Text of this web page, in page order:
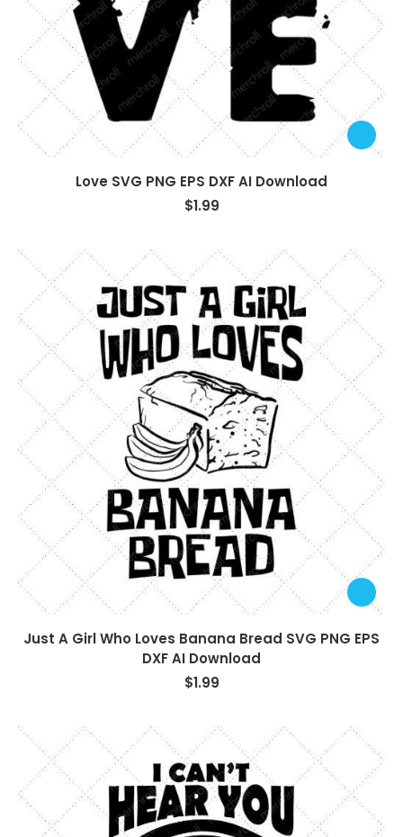
Love SVG PNG EPS DXF AI Download
$1.99
Just A Girl Who Loves Banana Bread SVG PNG EPS
DXF AI Download
$1.99